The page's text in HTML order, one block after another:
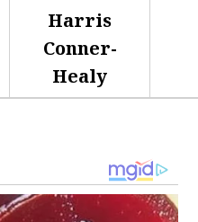
Harris
Conner-
Healy